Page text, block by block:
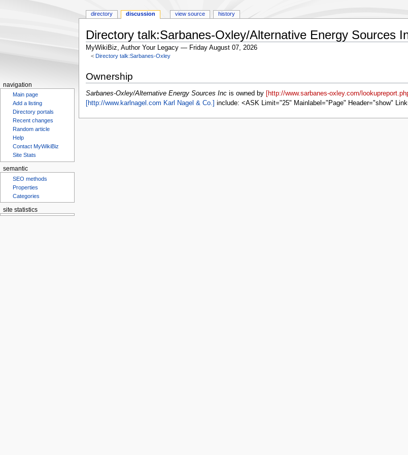
Directory talk:Sarbanes-Oxley/Alternative Energy Sources
MyWikiBiz, Author Your Legacy — Friday August 07, 2026
< Directory talk:Sarbanes-Oxley
to
navigation
to
search
Ownership
Sarbanes-Oxley/Alternative Energy Sources Incis owned by [http://www.sarbanes-oxley.com/
[http://www.karlnagel.com Karl Nagel & Co.]
include: <ASK Limit="25" Mainlabel="Page" Header="show"
directory discussion view source history
navigation
Main page
Add a listing
Directory portals
Recent changes
Random article
Help
Contact MyWikiBiz
Site Stats
semantic
SEO methods
Properties
Categories
site statistics
Statcounter